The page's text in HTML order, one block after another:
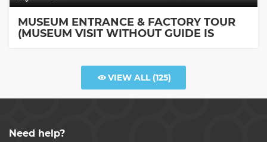
MUSEUM ENTRANCE & FACTORY TOUR
(MUSEUM VISIT WITHOUT GUIDE IS
VIEW ALL(125)
Need help?